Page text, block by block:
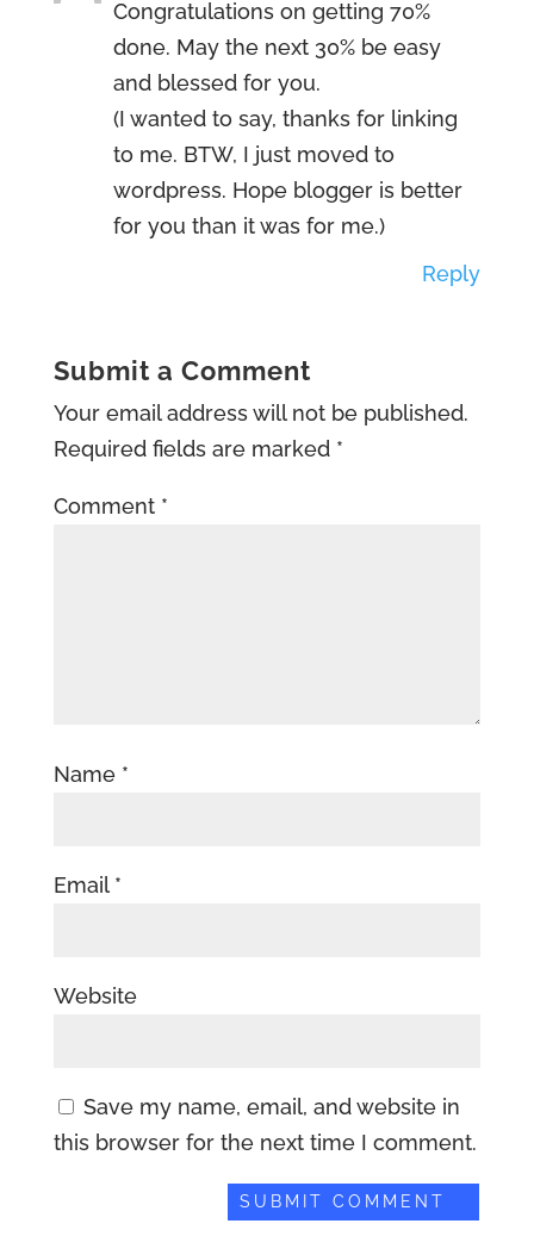
Congratulations on getting 70%
done. May the next 30% be easy
and blessed for you.
(I wanted to say, thanks for linking
to me. BTW, I just moved to
wordpress. Hope blogger is better
for you than it was for me.)
Reply
Submit a Comment
Your email address will not be published.
Required fields are marked *
Comment *
Name *
Email *
Website
Save my name, email, and website in
this browser for the next time I comment.